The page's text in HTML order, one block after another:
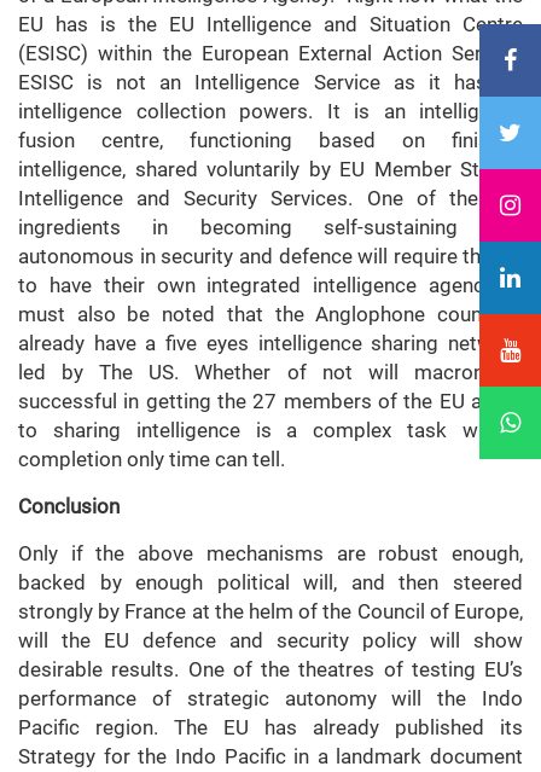
EU has is the EU Intelligence and Situation Centre
(ESISC) within the European External Action Service.
ESISC is not an Intelligence Service as it has no
intelligence collection powers. It is an intelligence
fusion centre, functioning based on finished
intelligence, shared voluntarily by EU Member States’
Intelligence and Security Services. One of the key
ingredients in becoming self-sustaining and
autonomous in security and defence will require the EU
to have their own integrated intelligence agency. It
must also be noted that the Anglophone countries
already have a five eyes intelligence sharing network
led by The US. Whether of not will macron be
successful in getting the 27 members of the EU agree
to sharing intelligence is a complex task whose
completion only time can tell.
Conclusion
Only if the above mechanisms are robust enough,
backed by enough political will, and then steered
strongly by France at the helm of the Council of Europe,
will the EU defence and security policy will show
desirable results. One of the theatres of testing EU’s
performance of strategic autonomy will the Indo
Pacific region. The EU has already published its
Strategy for the Indo Pacific in a landmark document